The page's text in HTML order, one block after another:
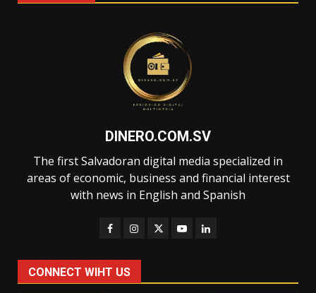
DINERO.COM.SV
The first Salvadoran digital media specialized in
areas of economic, business and financial interest
with news in English and Spanish
CONNECT WIHT US